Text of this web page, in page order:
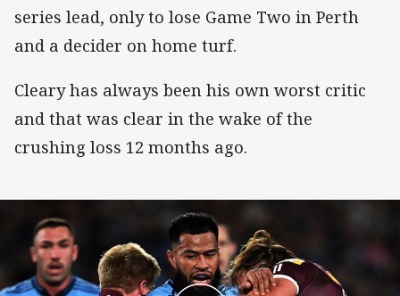
series lead, only to lose Game Two in Perth
and a decider on home turf.
Cleary has always been his own worst critic
and that was clear in the wake of the
crushing loss 12 months ago.